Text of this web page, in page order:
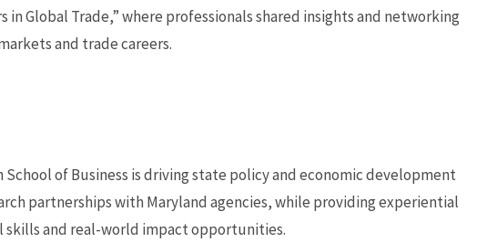
in Global Trade,” where professionals shared insights and networking
and trade careers.
School of Business is driving state policy and economic development
partnerships with Maryland agencies, while providing experiential
and real-world impact opportunities.